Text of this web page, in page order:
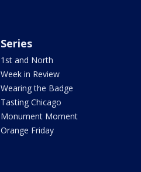
Series
1st and North
Week in Review
Wearing the Badge
Tasting Chicago
Monument Moment
Orange Friday